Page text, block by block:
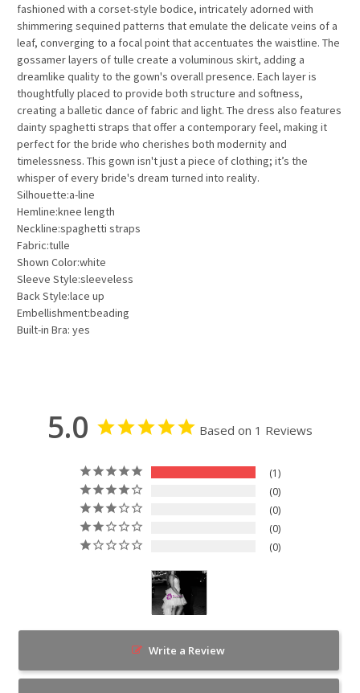
fashioned with a corset-style bodice, intricately adorned with
shimmering sequined patterns that emulate the delicate veins of a
leaf, converging to a focal point that accentuates the waistline. The
gossamer layers of tulle create a voluminous skirt, adding a
dreamlike quality to the gown's overall presence. Each layer is
thoughtfully placed to provide both structure and softness,
creating a balletic dance of fabric and light. The dress also features
dainty spaghetti straps that offer a contemporary feel, making it
perfect for the bride who cherishes both modernity and
timelessness. This gown isn't just a piece of clothing; it’s the
whisper of every bride's dream turned into reality.
Silhouette:a-line
Hemline:knee length
Neckline:spaghetti straps
Fabric:tulle
Shown Color:white
Sleeve Style:sleeveless
Back Style:lace up
Embellishment:beading
Built-in Bra: yes
5.0 Based on 1 Reviews
1
0
0
0
0
Write a Review